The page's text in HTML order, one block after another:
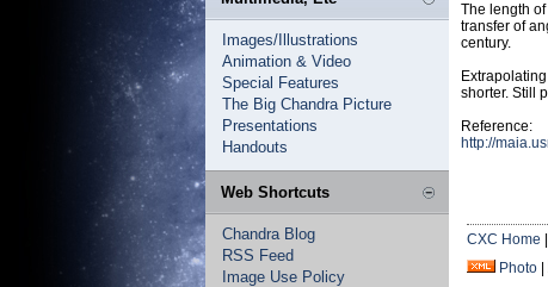
Images/Illustrations
Animation & Video
Special Features
The Big Chandra Picture
Presentations
Handouts
Web Shortcuts
Chandra Blog
RSS Feed
Image Use Policy
The length
transfer of
century.
shorter. Still
Reference:
http://
CXC Home
Photo